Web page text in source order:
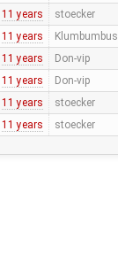
11 years stoecker
11 years Klumbumbus
11 years Don-vip
11 years Don-vip
11 years stoecker
11 years stoecker